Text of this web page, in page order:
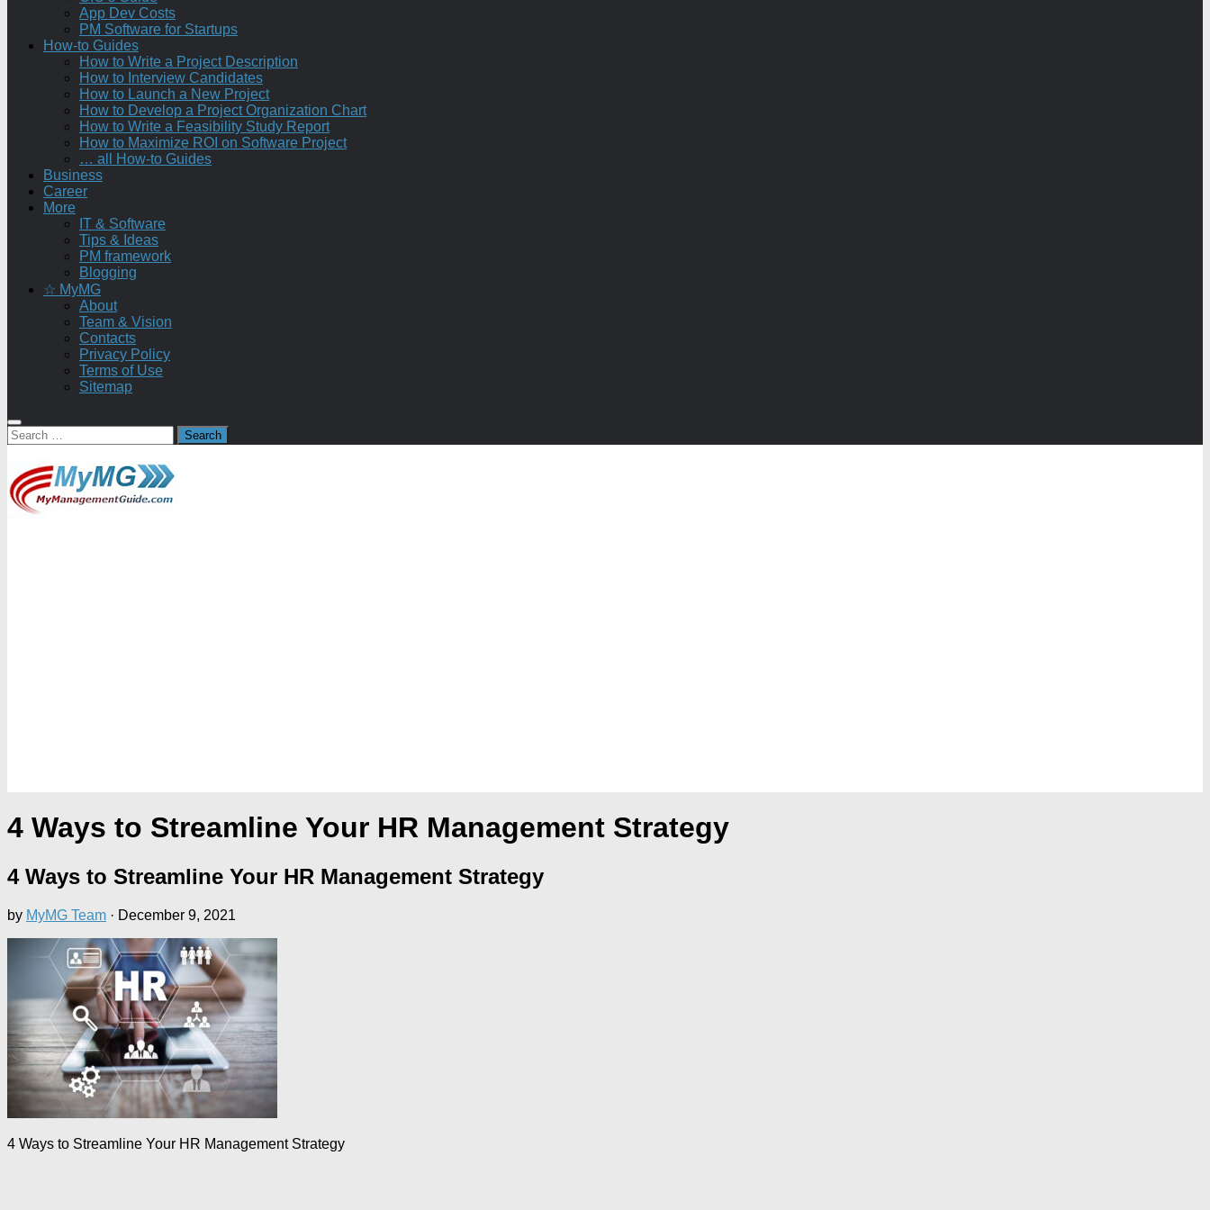
App Dev Costs
PM Software for Startups
How-to Guides
How to Write a Project Description
How to Interview Candidates
How to Launch a New Project
How to Develop a Project Organization Chart
How to Write a Feasibility Study Report
How to Maximize ROI on Software Project
… all How-to Guides
Business
Career
More
IT & Software
Tips & Ideas
PM framework
Blogging
☆ MyMG
About
Team & Vision
Contacts
Privacy Policy
Terms of Use
Sitemap
Search
for:
4 Ways to Streamline Your HR Management Strategy
4 Ways to Streamline Your HR Management Strategy
by MyMG Team · December 9, 2021
4 Ways to Streamline Your HR Management Strategy